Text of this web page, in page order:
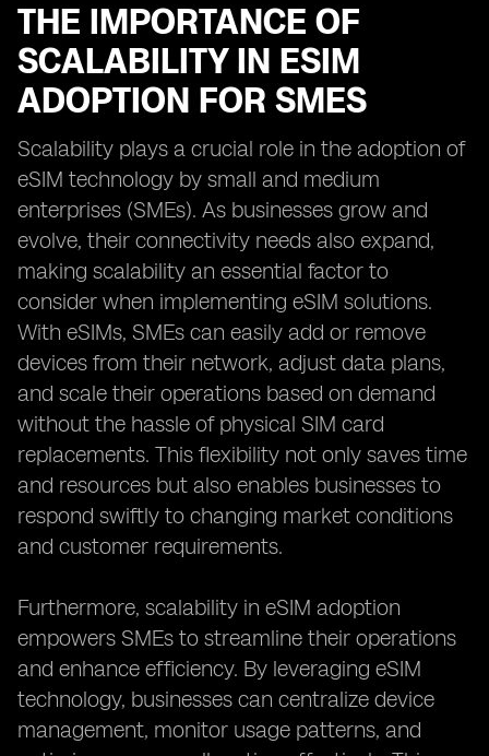
THE IMPORTANCE OF
SCALABILITY IN ESIM
ADOPTION FOR SMES
Scalability plays a crucial role in the adoption of
eSIM technology by small and medium
enterprises (SMEs). As businesses grow and
evolve, their connectivity needs also expand,
making scalability an essential factor to
consider when implementing eSIM solutions.
With eSIMs, SMEs can easily add or remove
devices from their network, adjust data plans,
and scale their operations based on demand
without the hassle of physical SIM card
replacements. This flexibility not only saves time
and resources but also enables businesses to
respond swiftly to changing market conditions
and customer requirements.
Furthermore, scalability in eSIM adoption
empowers SMEs to streamline their operations
and enhance efficiency. By leveraging eSIM
technology, businesses can centralize device
management, monitor usage patterns, and